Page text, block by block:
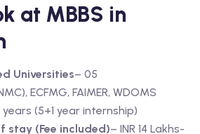
at MBBS in
Universities– 05
ECFMG, FAIMER, WDOMS
years (5+1 year internship)
stay (Fee included)– INR 14 Lakhs-